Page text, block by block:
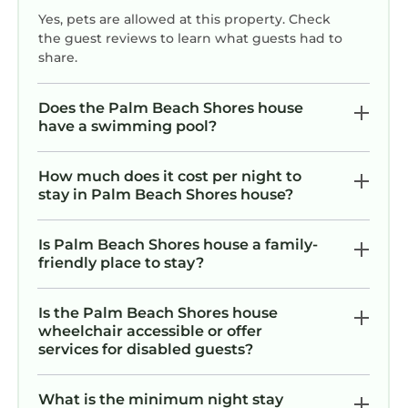
potted palms, and tropical plants scattered
throughout, this space channels ultimate
connect seamlessly from the sunroom to the
pool area, making it easy to float between
📍 Location Highlights
Situated in a convenient location, you're just
🏖️ Beach Access: White sand and clear waters
just steps away.
charters, or watching the sunset.
🏝️ Peanut Island: A must-visit for snorkeling,
🍤 Local Eats & Bars: Enjoy delicious seafood
Yes, pets are allowed at this property. Check
the guest reviews to learn what guests had to
share.
Does the Palm Beach Shores house
have a swimming pool?
How much does it cost per night to
stay in Palm Beach Shores house?
Is Palm Beach Shores house a family-
friendly place to stay?
Is the Palm Beach Shores house
wheelchair accessible or offer
services for disabled guests?
What is the minimum night stay